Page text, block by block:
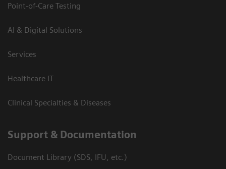
Point-of-Care Testing
AI & Digital Solutions
Services
Healthcare IT
Clinical Specialties & Diseases
Support & Documentation
Document Library (SDS, IFU, etc.)